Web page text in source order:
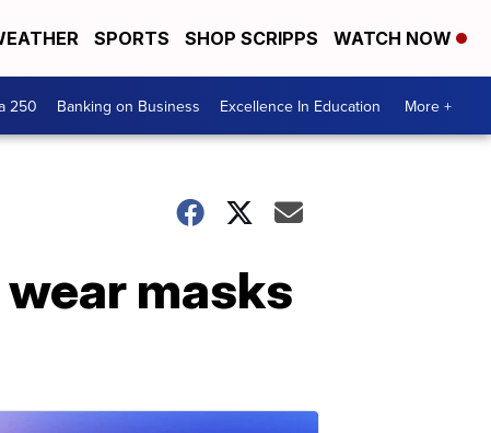
SPORTS SHOP SCRIPPS WATCH NOW
250 Banking on Business Excellence In Education More +
masks